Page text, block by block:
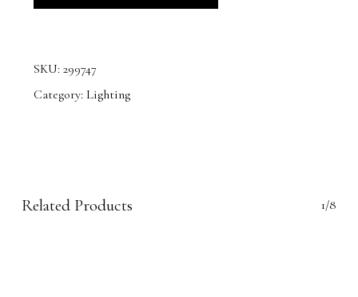
SKU: 299747
Category: Lighting
Related Products 1/8